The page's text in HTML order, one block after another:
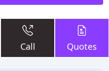
Call Quotes